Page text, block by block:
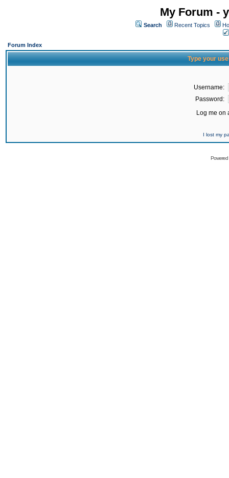
My Forum -
Search Recent Topics
Forum Index
Type your
Username:
Password:
Log me on
I lost my